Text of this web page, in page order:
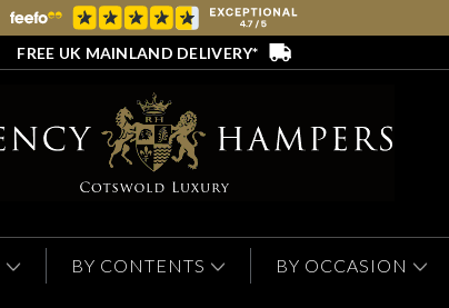
FREE UK MAINLAND DELIVERY*
BY CONTENTS BY OCCASION